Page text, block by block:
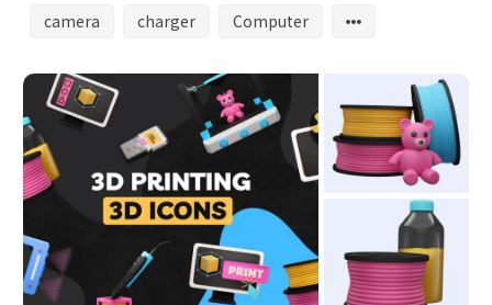
camera
charger Computer